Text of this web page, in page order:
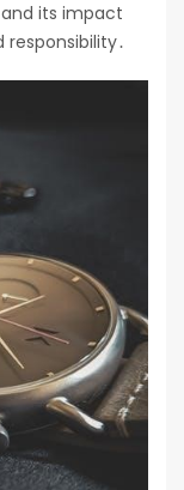
its impact